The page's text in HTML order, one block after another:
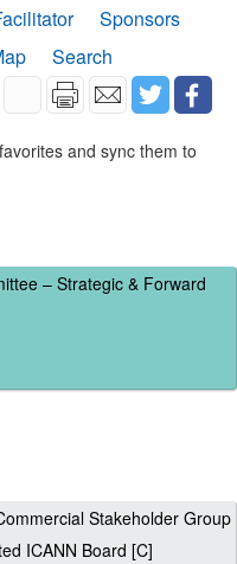
Sponsors
Search
and sync them to
– Strategic & Forward
Stakeholder Group
ICANN Board [C]